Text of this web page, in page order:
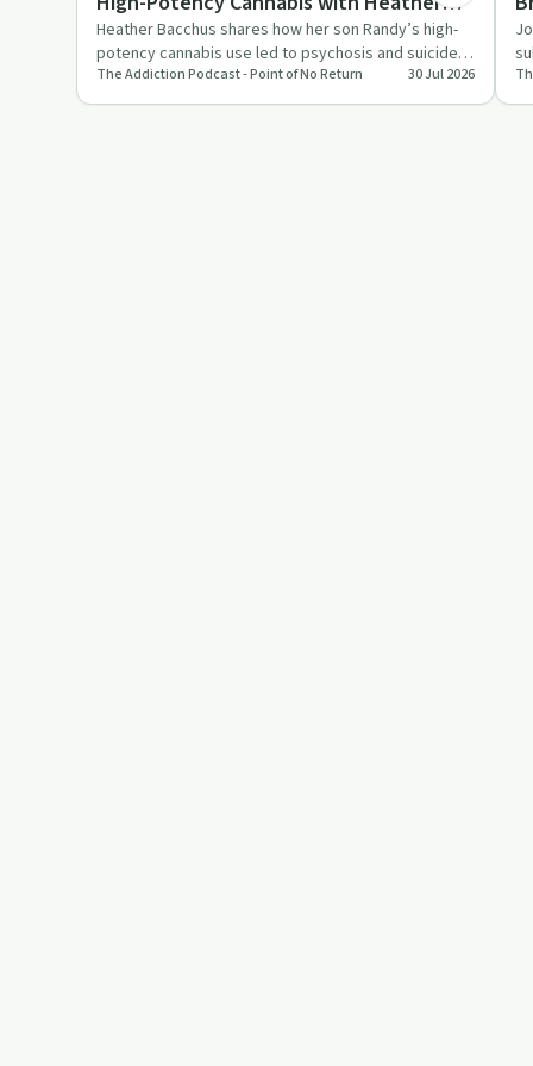
- Where can I get help?
- How do I know if my child or relative
or friend is addicted?
- How do I get someone up to realizing
they need help?
Bacchus
Heather Bacchus shares how her son Randy’s high-
potency cannabis use led to psychosis and suicide,
and how his journals…
The Addiction Podcast - Point of No Return 30 Jul 2026